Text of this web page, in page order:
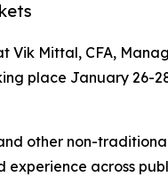
Mittal, CFA,
place January 26-
other non-
across